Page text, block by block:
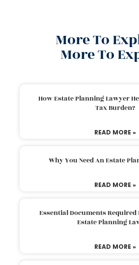
More To
More To
How Estate Planning Lawyer
Tax Burden?
READ MORE »
Why You Need An Estate
READ MORE »
Essential Documents
Estate Planning
READ MORE »